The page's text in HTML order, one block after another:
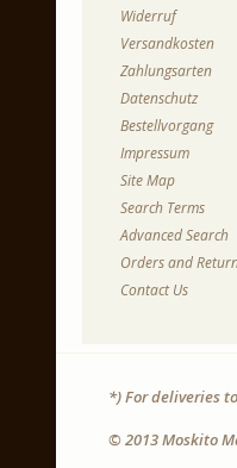
Widerruf
Versandkosten
Zahlungsarten
Datenschutz
Bestellvorgang
Impressum
Site Map
Search Terms
Advanced Search
Orders and
Contact Us
*) For deliveries
© 2013 Moskito